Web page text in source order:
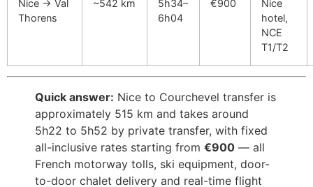
Nice → Val
Thorens
~542 km
5h34–
6h04
€900
Nice
hotel,
NCE
T1/T2
Quick answer: Nice to Courchevel transfer is
approximately 515 km and takes around
5h22 to 5h52 by private transfer, with fixed
all-inclusive rates starting from €900 — all
French motorway tolls, ski equipment, door-
to-door chalet delivery and real-time flight